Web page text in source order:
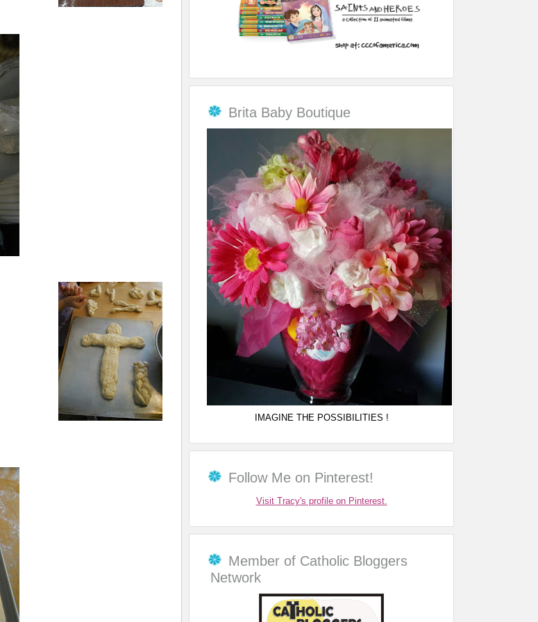
Brita Baby Boutique
IMAGINE THE POSSIBILITIES !
Follow Me on Pinterest!
Visit Tracy's profile on Pinterest.
Member of Catholic Bloggers
Network